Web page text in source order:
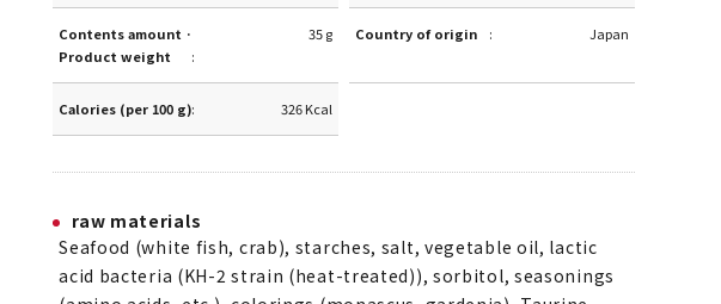
Contents amount ·
Product weight
35 g Country of origin Japan
Calories (per 100 g) 326 Kcal
raw materials
Seafood (white fish, crab), starches, salt, vegetable oil, lactic
acid bacteria (KH-2 strain (heat-treated)), sorbitol, seasonings